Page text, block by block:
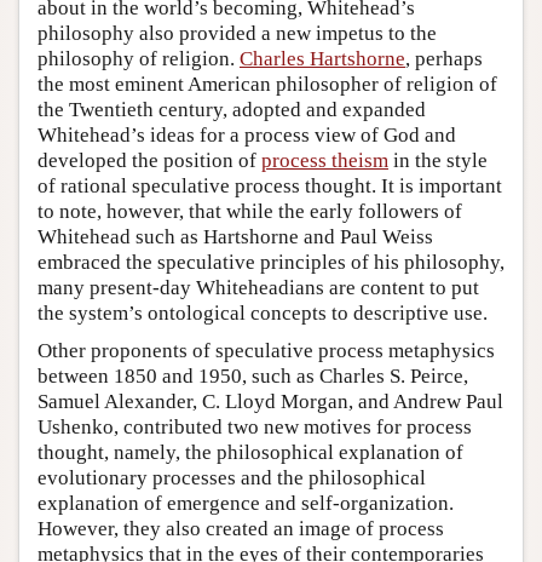
about in the world’s becoming, Whitehead’s
philosophy also provided a new impetus to the
philosophy of religion. Charles Hartshorne, perhaps
the most eminent American philosopher of religion of
the Twentieth century, adopted and expanded
Whitehead’s ideas for a process view of God and
developed the position of process theism in the style
of rational speculative process thought. It is important
to note, however, that while the early followers of
Whitehead such as Hartshorne and Paul Weiss
embraced the speculative principles of his philosophy,
many present-day Whiteheadians are content to put
the system’s ontological concepts to descriptive use.
Other proponents of speculative process metaphysics
between 1850 and 1950, such as Charles S. Peirce,
Samuel Alexander, C. Lloyd Morgan, and Andrew Paul
Ushenko, contributed two new motives for process
thought, namely, the philosophical explanation of
evolutionary processes and the philosophical
explanation of emergence and self-organization.
However, they also created an image of process
metaphysics that in the eyes of their contemporaries